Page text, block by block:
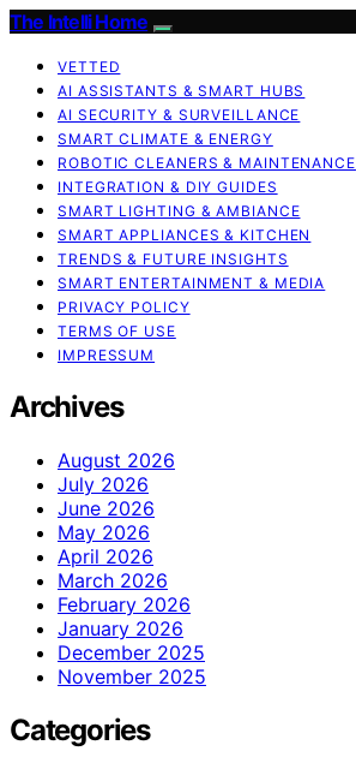
The Intelli Home
VETTED
AI ASSISTANTS & SMART HUBS
AI SECURITY & SURVEILLANCE
SMART CLIMATE & ENERGY
ROBOTIC CLEANERS & MAINTENANCE
INTEGRATION & DIY GUIDES
SMART LIGHTING & AMBIANCE
SMART APPLIANCES & KITCHEN
TRENDS & FUTURE INSIGHTS
SMART ENTERTAINMENT & MEDIA
PRIVACY POLICY
TERMS OF USE
IMPRESSUM
Archives
August 2026
July 2026
June 2026
May 2026
April 2026
March 2026
February 2026
January 2026
December 2025
November 2025
Categories